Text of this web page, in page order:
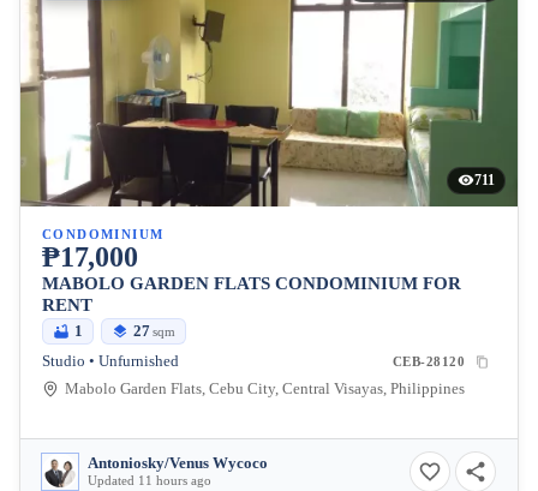
711
CONDOMINIUM
₱17,000
MABOLO GARDEN FLATS CONDOMINIUM FOR
RENT
1 27sqm
Studio • Unfurnished CEB-28120
Mabolo Garden Flats, Cebu City, Central Visayas, Philippines
Antoniosky/Venus Wycoco
Updated 11 hours ago